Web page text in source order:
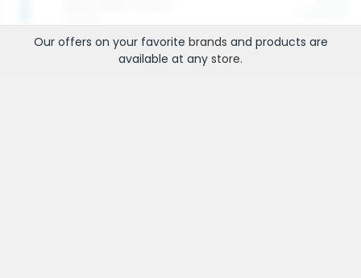
Our offers on your favorite brands and products are
available at any store.